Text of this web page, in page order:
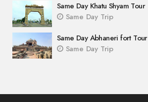
Same Day Khatu Shyam Tour
Same Day Trip
Same Day Abhaneri fort Tour
Same Day Trip